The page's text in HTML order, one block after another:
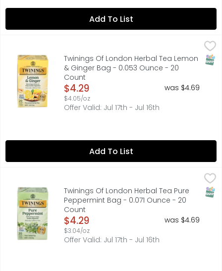
Add To List
Twinings Of London Herbal Tea Lemon & Ginger Bag -
By appointment to her Majesty Queen Elizabeth II.
Twinings Of London Herbal Tea Lemon
& Ginger Bag - 0.053 Ounce - 20
Count
Open Product Description
$4.29
$4.05/oz
was $4.69
Offer Valid: Jul 17th - Jul 16th
Add To List
Twinings Of London Herbal Tea Pure Peppermint Bag -
By appointment to her majesty Queen Elizabeth II.
Twinings Of London Herbal Tea Pure
Peppermint Bag - 0.071 Ounce - 20
Count
Open Product Description
$4.29
$3.04/oz
was $4.69
Offer Valid: Jul 17th - Jul 16th